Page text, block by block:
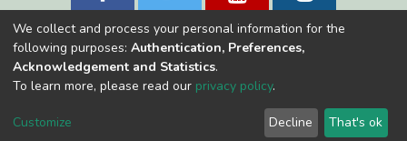
National Library of NigeriaCopyright © 2026
Konnect
Cookie
End User
Agreement
Send
Feedback
We collect and process your personal information for the
following purposes: Authentication, Preferences,
Acknowledgement and Statistics.
To learn more, please read our privacy policy.
Customize Decline That's ok